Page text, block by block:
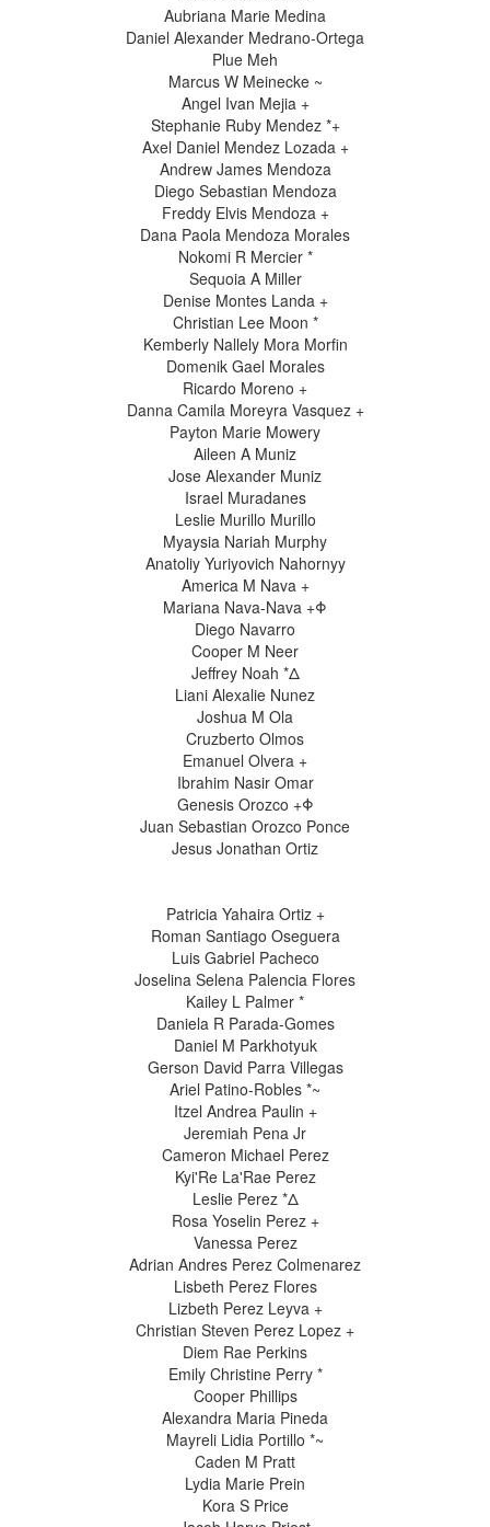
Aubriana Marie Medina
Daniel Alexander Medrano-Ortega
Plue Meh
Marcus W Meinecke ~
Angel Ivan Mejia +
Stephanie Ruby Mendez *+
Axel Daniel Mendez Lozada +
Andrew James Mendoza
Diego Sebastian Mendoza
Freddy Elvis Mendoza +
Dana Paola Mendoza Morales
Nokomi R Mercier *
Sequoia A Miller
Denise Montes Landa +
Christian Lee Moon *
Kemberly Nallely Mora Morfin
Domenik Gael Morales
Ricardo Moreno +
Danna Camila Moreyra Vasquez +
Payton Marie Mowery
Aileen A Muniz
Jose Alexander Muniz
Israel Muradanes
Leslie Murillo Murillo
Myaysia Nariah Murphy
Anatoliy Yuriyovich Nahornyy
America M Nava +
Mariana Nava-Nava +Φ
Diego Navarro
Cooper M Neer
Jeffrey Noah *Δ
Liani Alexalie Nunez
Joshua M Ola
Cruzberto Olmos
Emanuel Olvera +
Ibrahim Nasir Omar
Genesis Orozco +Φ
Juan Sebastian Orozco Ponce
Jesus Jonathan Ortiz
Patricia Yahaira Ortiz +
Roman Santiago Oseguera
Luis Gabriel Pacheco
Joselina Selena Palencia Flores
Kailey L Palmer *
Daniela R Parada-Gomes
Daniel M Parkhotyuk
Gerson David Parra Villegas
Ariel Patino-Robles *~
Itzel Andrea Paulin +
Jeremiah Pena Jr
Cameron Michael Perez
Kyi'Re La'Rae Perez
Leslie Perez *Δ
Rosa Yoselin Perez +
Vanessa Perez
Adrian Andres Perez Colmenarez
Lisbeth Perez Flores
Lizbeth Perez Leyva +
Christian Steven Perez Lopez +
Diem Rae Perkins
Emily Christine Perry *
Cooper Phillips
Alexandra Maria Pineda
Mayreli Lidia Portillo *~
Caden M Pratt
Lydia Marie Prein
Kora S Price